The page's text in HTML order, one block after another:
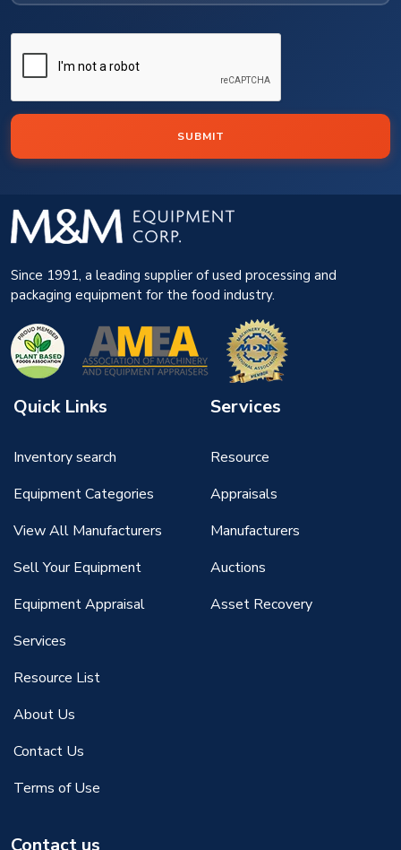
SUBMIT
Since 1991, a leading supplier of used processing and
packaging equipment for the food industry.
Quick Links
Inventory search
Equipment Categories
View All Manufacturers
Sell Your Equipment
Equipment Appraisal
Services
Resource List
About Us
Contact Us
Terms of Use
Services
Resource
Appraisals
Manufacturers
Auctions
Asset Recovery